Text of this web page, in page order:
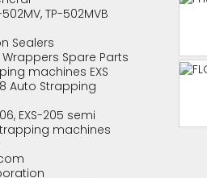
TP-502MVB
Sealers
Wrappers Spare Parts
machines EXS
Auto Strapping
EXS-205 semi
machines